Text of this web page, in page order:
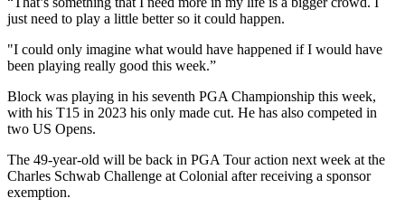
just need to play a little better so it could happen.
"I could only imagine what would have happened if I would have
been playing really good this week.”
Block was playing in his seventh PGA Championship this week,
with his T15 in 2023 his only made cut. He has also competed in
two US Opens.
The 49-year-old will be back in PGA Tour action next week at the
Charles Schwab Challenge at Colonial after receiving a sponsor
exemption.